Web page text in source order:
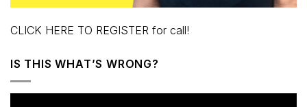
CLICK HERE TO REGISTER for call!
IS THIS WHAT’S WRONG?